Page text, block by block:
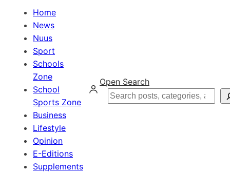
Home
News
Nuus
Sport
Schools
Zone
School
Sports Zone
Business
Lifestyle
Opinion
E-Editions
Supplements
Open Search
Search